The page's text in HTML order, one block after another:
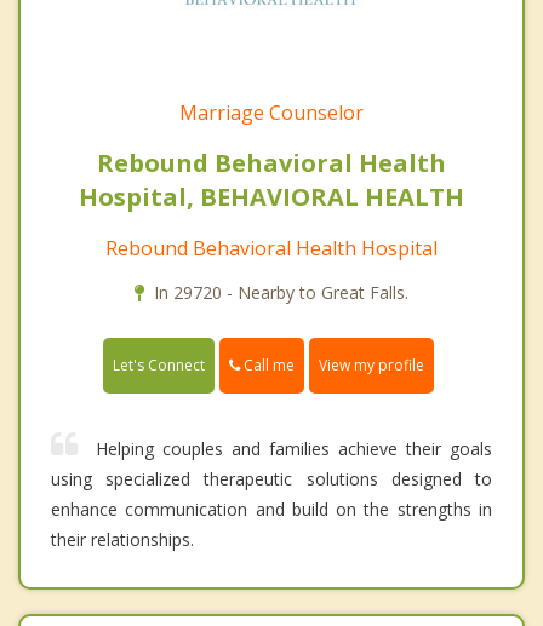
Marriage Counselor
Rebound Behavioral Health
Hospital, BEHAVIORAL HEALTH
Rebound Behavioral Health Hospital
In 29720 - Nearby to Great Falls.
Let's Connect Call me View my profile
Helping couples and families achieve their goals
using specialized therapeutic solutions designed to
enhance communication and build on the strengths in
their relationships.